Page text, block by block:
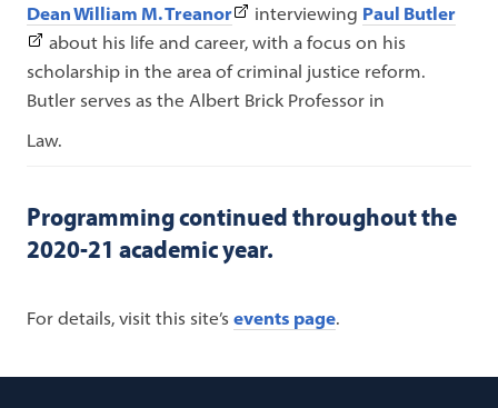
Dean William M. Treanor(This
link
opens
in
interviewing Paul Butler(This
about his life and career, with a focus on his
scholarship in the area of criminal justice reform.
Butler serves as the Albert Brick Professor in
Law.
Programming continued throughout the
2020-21 academic year.
For details, visit this site’sevents page.